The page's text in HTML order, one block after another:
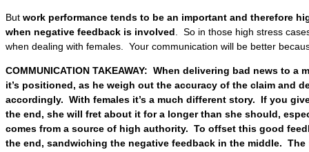
But work performance tends to be an important and therefore
when negative feedback is involved . So in those high stress
when dealing with females. Your communication will be better
COMMUNICATION TAKEAWAY: When delivering bad news to a
it’s positioned, as he weigh out the accuracy of the claim and
accordingly. With females it’s a much different story. If you
the end, she will fret about it for a longer than she should,
comes from a source of high authority. To offset this good
the end, sandwiching the negative feedback in the middle. The